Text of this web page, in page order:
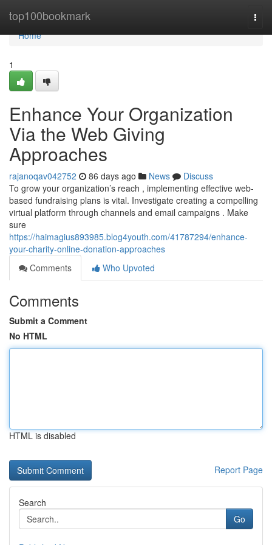
top100bookmark
Home
Home
1
Enhance Your Organization
Via the Web Giving
Approaches
rajanoqav042752 86 days ago News
Discuss
To grow your organization’s reach , implementing effective web-
based fundraising plans is vital. Investigate creating a compelling
virtual platform through channels and email campaigns . Make
sure
https://haimagius893985.blog4youth.com/41787294/enhance-
your-charity-online-donation-approaches
Comments
Who Upvoted
Comments
Submit a Comment
No HTML
HTML is disabled
Report Page
Search
Go